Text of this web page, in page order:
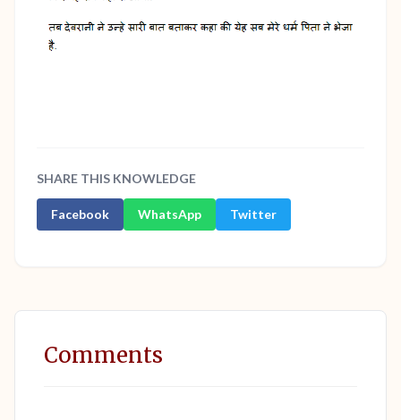
SHARE THIS KNOWLEDGE
Facebook WhatsApp Twitter
Comments